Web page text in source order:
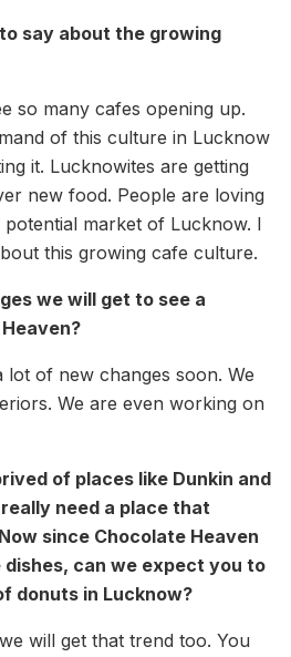
say about the growing
so many cafes opening up.
of this culture in Lucknow
it. Lucknowites are getting
new food. People are loving
market of Lucknow. I
this growing cafe culture.
we will get to see a
lot of new changes soon. We
We are even working on
of places like Dunkin and
need a place that
since Chocolate Heaven
can we expect you to
donuts in Lucknow?
will get that trend too. You